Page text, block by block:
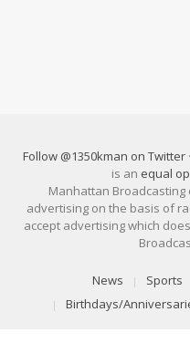
Follow @1350kman on Twitter ·
is an equal
Manhattan
advertising on the basis of
accept advertising which
News Sports
Birthdays/